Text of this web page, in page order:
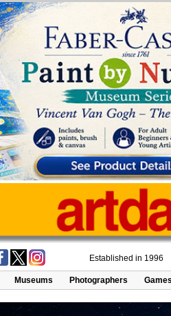
Established in 1996
Museums Photographers Games